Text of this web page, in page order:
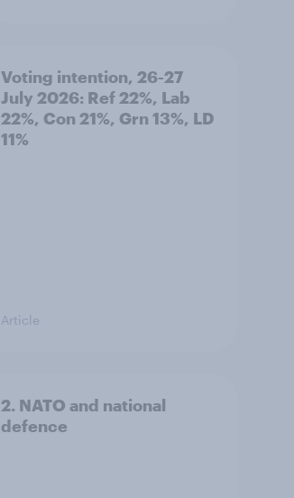
Voting intention, 26-27
July 2026: Ref 22%, Lab
22%, Con 21%, Grn 13%, LD
11%
Article
2. NATO and national
defence